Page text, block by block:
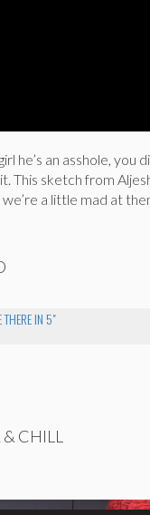
he’s an asshole, you
This sketch from
a little mad at
THERE IN 5"
CHILL